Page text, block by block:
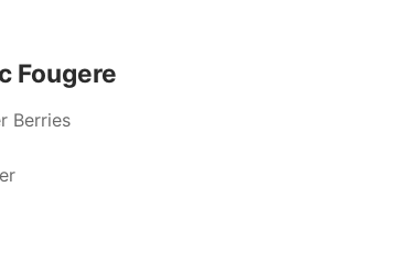
Fougere
Berries